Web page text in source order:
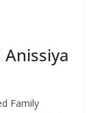
Family